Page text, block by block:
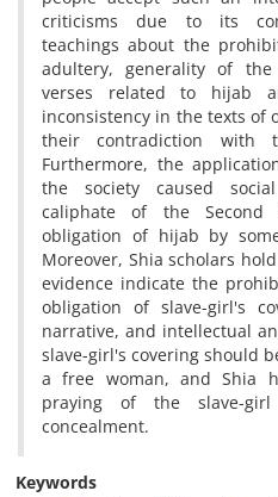
criticisms due to its
teachings about the
adultery, generality of
verses related to hijab
inconsistency in the texts of
their contradiction with
Furthermore, the
the society caused
caliphate of the Second
obligation of hijab by
Moreover, Shia scholars
evidence indicate the
obligation of slave-girl's
narrative, and intellectual
slave-girl's covering should
a free woman, and Shia
praying of the slave-
concealment.
Keywords